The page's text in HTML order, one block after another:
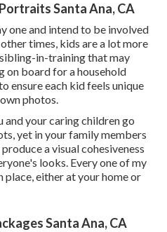
Santa Ana, CA
one and intend to be involved
times, kids are a lot more
in-training that may
on board for a household
ensure each kid feels unique
photos.
your caring children go
yet in your family members
a visual cohesiveness
looks. Every one of my
place, either at your home or
Santa Ana, CA